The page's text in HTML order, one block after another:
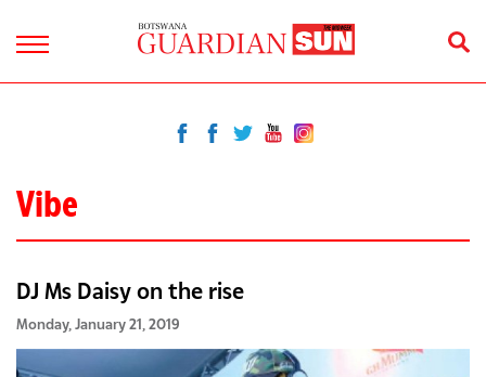
Vibe
DJ Ms Daisy on the rise
Monday, January 21, 2019